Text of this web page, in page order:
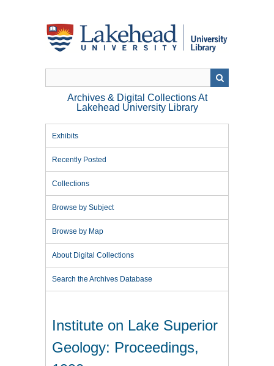
Archives & Digital Collections At
Lakehead University Library
Exhibits
Recently Posted
Collections
Browse by Subject
Browse by Map
About Digital Collections
Search the Archives Database
Institute on Lake Superior
Geology: Proceedings,